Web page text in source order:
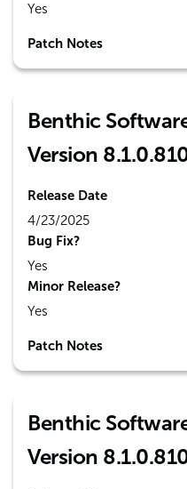
Yes
Patch Notes
Benthic
Version
Release Date
4/23/2025
Bug Fix?
Yes
Minor Release?
Yes
Patch Notes
Benthic
Version